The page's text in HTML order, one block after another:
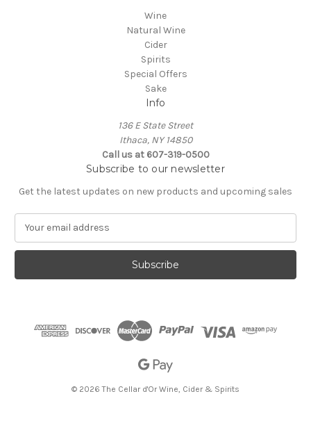
Wine
Natural Wine
Cider
Spirits
Special Offers
Sake
Info
136 E State Street
Ithaca, NY 14850
Call us at 607-319-0500
Subscribe to our newsletter
Get the latest updates on new products and upcoming sales
a
l
© 2026 The Cellar d'Or Wine, Cider & Spirits